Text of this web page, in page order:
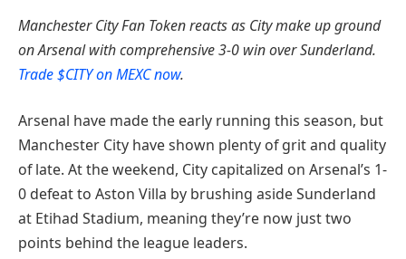
Manchester City Fan Token reacts as City make up ground
on Arsenal with comprehensive 3-0 win over Sunderland.
Trade $CITY on MEXC now.
Arsenal have made the early running this season, but
Manchester City have shown plenty of grit and quality
of late. At the weekend, City capitalized on Arsenal’s 1-
0 defeat to Aston Villa by brushing aside Sunderland
at Etihad Stadium, meaning they’re now just two
points behind the league leaders.